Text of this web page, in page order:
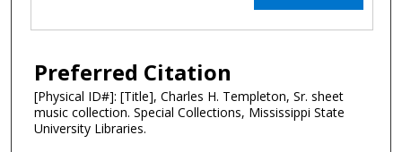
Preferred Citation
[Physical ID#]: [Title], Charles H. Templeton, Sr. sheet
music collection. Special Collections, Mississippi State
University Libraries.